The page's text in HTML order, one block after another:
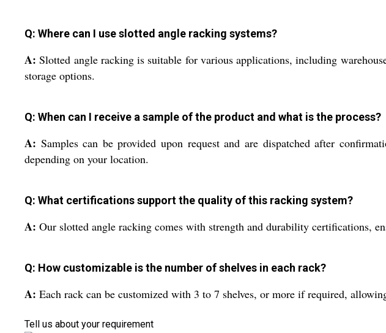
Q: Where can I use slotted angle racking systems?
A: Slotted angle racking is suitable for various applications, including
storage options.
Q: When can I receive a sample of the product and what is the process?
A: Samples can be provided upon request and are dispatched after
depending on your location.
Q: What certifications support the quality of this racking system?
A: Our slotted angle racking comes with strength and durability certifications,
Q: How customizable is the number of shelves in each rack?
A: Each rack can be customized with 3 to 7 shelves, or more if required,
Tell us about your requirement